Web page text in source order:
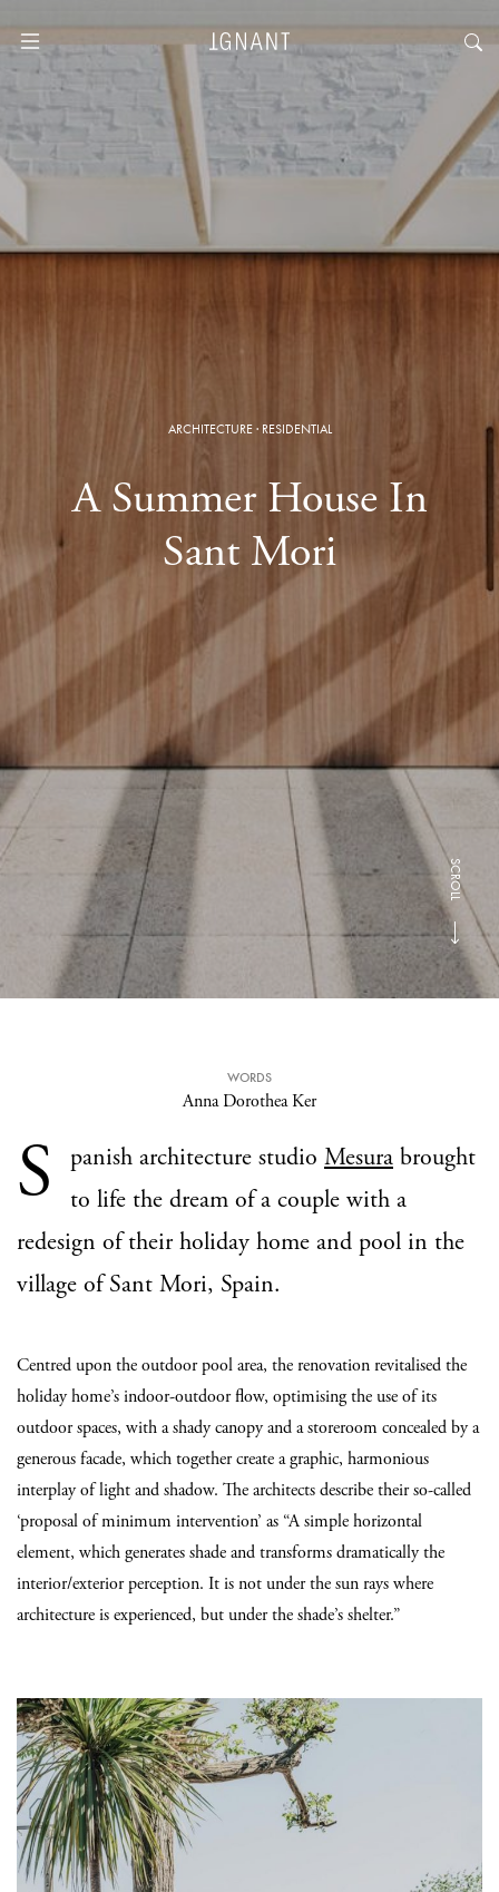
ARCHITECTURE· RESIDENTIAL
A Summer House In
Sant Mori
SCROLL
WORDS
Anna Dorothea Ker
S panish architecture studio Mesura brought
to life the dream of a couple with a
redesign of their holiday home and pool in the
village of Sant Mori, Spain.
Centred upon the outdoor pool area, the renovation revitalised the
holiday home’s indoor-outdoor flow, optimising the use of its
outdoor spaces, with a shady canopy and a storeroom concealed by a
generous facade, which together create a graphic, harmonious
interplay of light and shadow. The architects describe their so-called
‘proposal of minimum intervention’ as “A simple horizontal
element, which generates shade and transforms dramatically the
interior/exterior perception. It is not under the sun rays where
architecture is experienced, but under the shade’s shelter.”